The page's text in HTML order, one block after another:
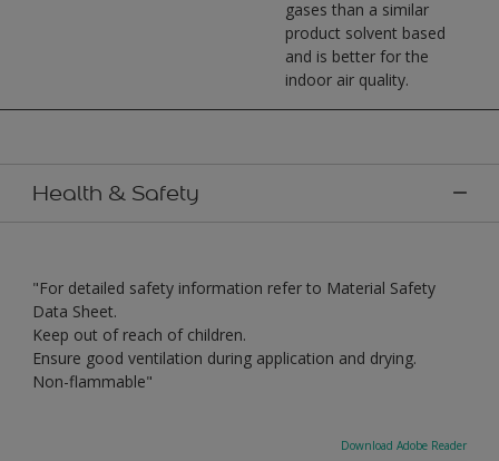
gases than a similar
product solvent based
and is better for the
indoor air quality.
Health & Safety
"For detailed safety information refer to Material Safety
Data Sheet.
Keep out of reach of children.
Ensure good ventilation during application and drying.
Non-flammable"
Download Adobe Reader